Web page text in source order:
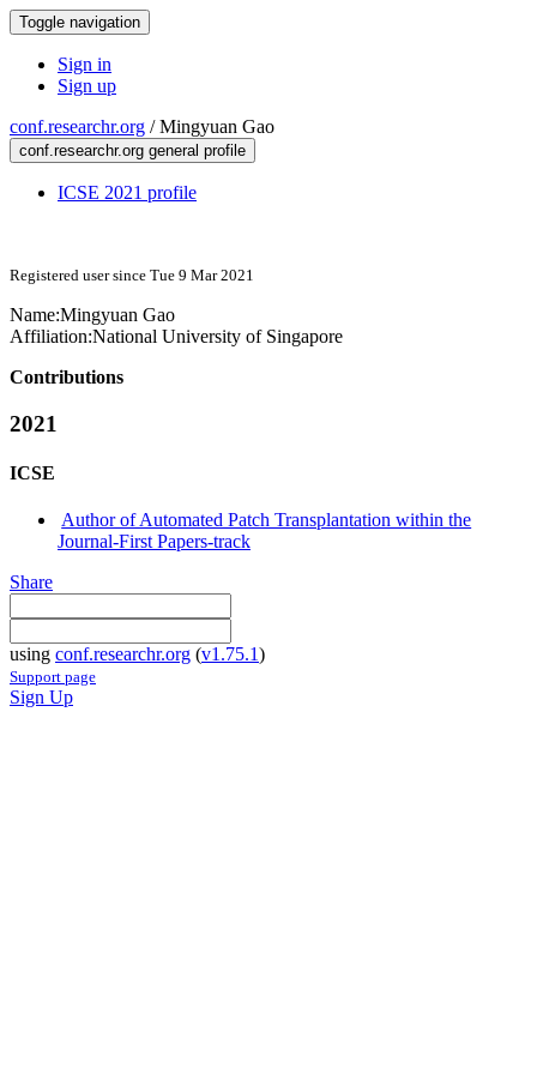
Toggle navigation
Sign in
Sign up
conf.researchr.org /Mingyuan Gao
conf.researchr.org general profile
ICSE 2021 profile
Registered user since Tue 9 Mar 2021
Name:Mingyuan Gao
Affiliation:National University of Singapore
Contributions
2021
ICSE
Author of Automated Patch Transplantation within the
Journal-First Papers-track
Share
using conf.researchr.org (v1.75.1)
Support page
Sign Up